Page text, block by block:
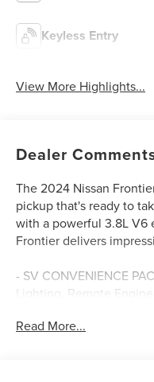
Keyless Entry
View More Highlights...
Dealer
The 2024 Nissan
pickup that's ready to
with a powerful 3.8L V6
Frontier delivers
- SV CONVENIENCE
Lighting, Remote
Utili-Track System,
Read More...